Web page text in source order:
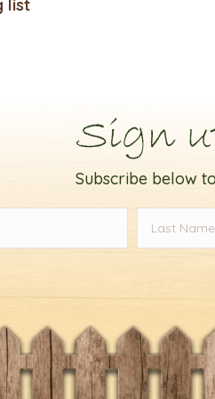
list
Sign
Subscribe below